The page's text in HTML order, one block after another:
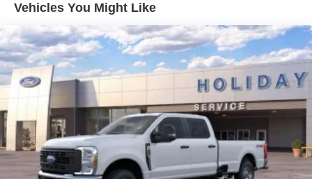
Vehicles You Might Like